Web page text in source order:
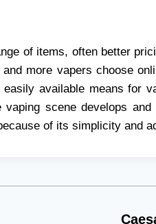
of items, often better
more vapers choose
easily available means for
vaping scene develops
of its simplicity and